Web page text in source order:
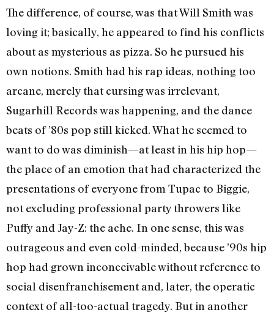
The difference, of course, was that Will Smith was
loving it; basically, he appeared to find his conflicts
about as mysterious as pizza. So he pursued his
own notions. Smith had his rap ideas, nothing too
arcane, merely that cursing was irrelevant,
Sugarhill Records was happening, and the dance
beats of ’80s pop still kicked. What he seemed to
want to do was diminish—at least in his hip hop—
the place of an emotion that had characterized the
presentations of everyone from Tupac to Biggie,
not excluding professional party throwers like
Puffy and Jay-Z: the ache. In one sense, this was
outrageous and even cold-minded, because ’90s hip
hop had grown inconceivable without reference to
social disenfranchisement and, later, the operatic
context of all-too-actual tragedy. But in another